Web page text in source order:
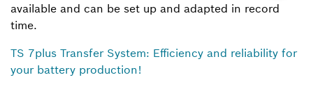
available and can be set up and adapted in record
time.
TS 7plus Transfer System: Efficiency and reliability for
your battery production!